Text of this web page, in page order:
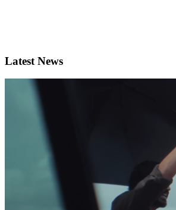
Latest News